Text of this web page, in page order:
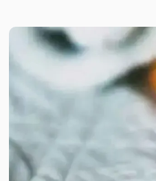
near the island.